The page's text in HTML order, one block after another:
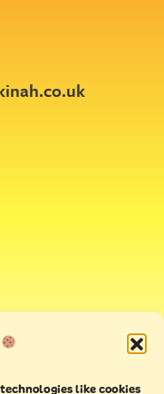
like cookies